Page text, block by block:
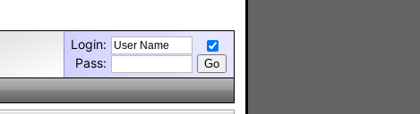
Login:
Pass: